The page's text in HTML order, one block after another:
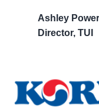
Ashley
Director, TUI